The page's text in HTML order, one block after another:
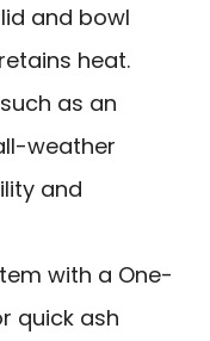
and bowl
heat.
as an
weather
and
with a One-
quick ash